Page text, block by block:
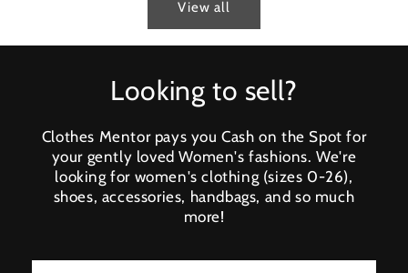
View all
Looking to sell?
Clothes Mentor pays you Cash on the Spot for
your gently loved Women's fashions. We're
looking for women's clothing (sizes 0-26),
shoes, accessories, handbags, and so much
more!